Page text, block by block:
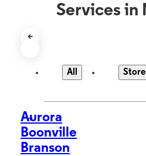
Services in
<
All Store
>
Aurora
Boonville
Branson